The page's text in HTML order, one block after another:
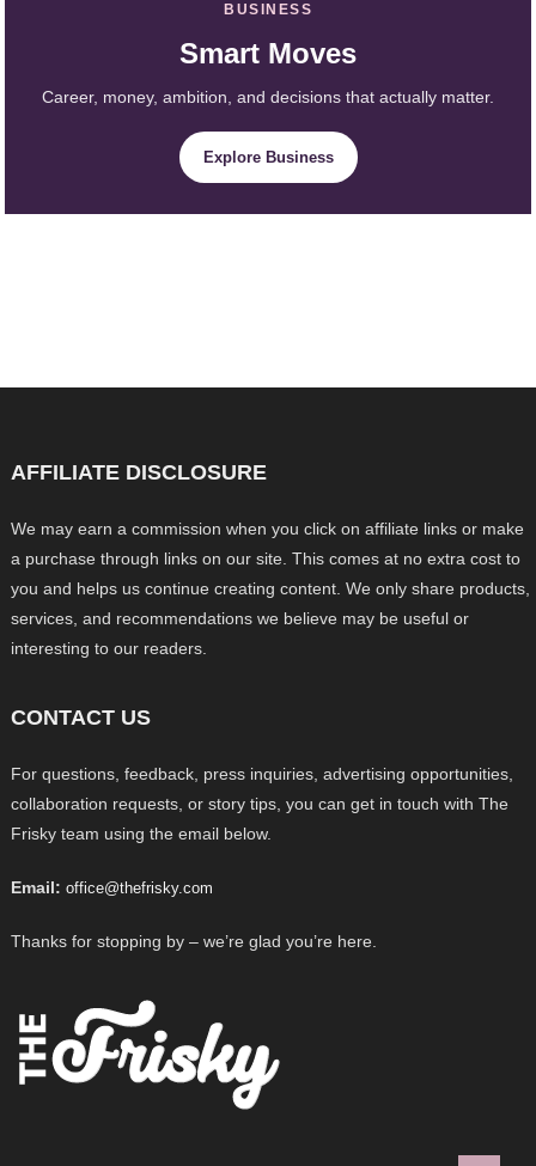
BUSINESS
Smart Moves
Career, money, ambition, and decisions that actually matter.
Explore Business
AFFILIATE DISCLOSURE
We may earn a commission when you click on affiliate links or make
a purchase through links on our site. This comes at no extra cost to
you and helps us continue creating content. We only share products,
services, and recommendations we believe may be useful or
interesting to our readers.
CONTACT US
For questions, feedback, press inquiries, advertising opportunities,
collaboration requests, or story tips, you can get in touch with The
Frisky team using the email below.
Email: office@thefrisky.com
Thanks for stopping by – we’re glad you’re here.